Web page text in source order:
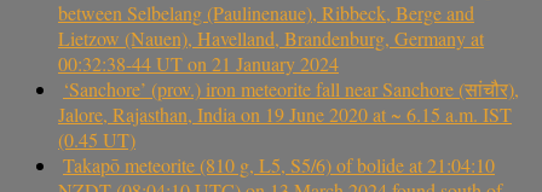
between Selbelang (Paulinenaue), Ribbeck, Berge and
Lietzow (Nauen), Havelland, Brandenburg, Germany at
00:32:38-44 UT on 21 January 2024
‘Sanchore’ (prov.) iron meteorite fall near Sanchore (सांचौर),
Jalore, Rajasthan, India on 19 June 2020 at ~ 6.15 a.m. IST
(0.45 UT)
Takapō meteorite (810 g, L5, S5/6) of bolide at 21:04:10